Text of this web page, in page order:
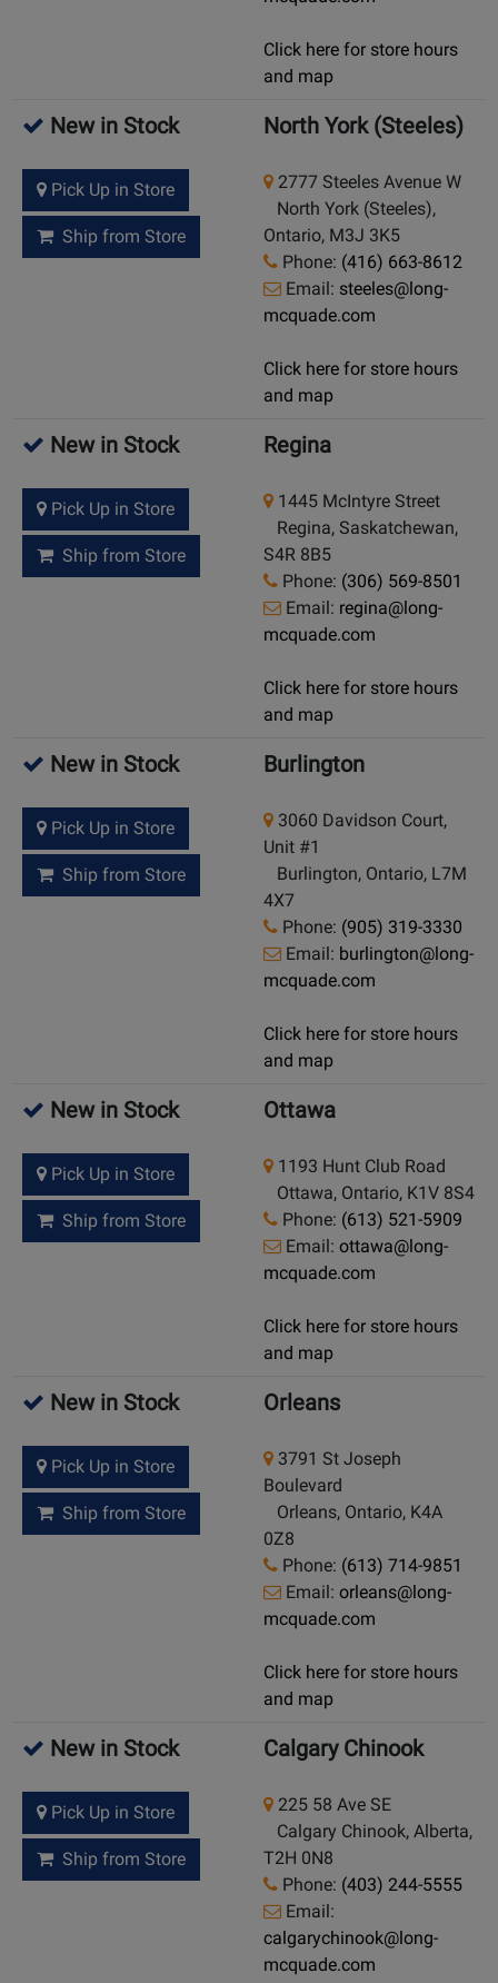
Click here for store hours
and map
New in Stock
Pick Up in Store
Ship from Store
North York (Steeles)
2777 Steeles Avenue W
North York (Steeles),
Ontario, M3J 3K5
Phone: (416) 663-8612
Email: steeles@long-
mcquade.com
Click here for store hours
and map
New in Stock
Pick Up in Store
Ship from Store
Regina
1445 McIntyre Street
Regina, Saskatchewan,
S4R 8B5
Phone: (306) 569-8501
Email: regina@long-
mcquade.com
Click here for store hours
and map
New in Stock
Pick Up in Store
Ship from Store
Burlington
3060 Davidson Court,
Unit #1
Burlington, Ontario, L7M
4X7
Phone: (905) 319-3330
Email: burlington@long-
mcquade.com
Click here for store hours
and map
New in Stock
Pick Up in Store
Ship from Store
Ottawa
1193 Hunt Club Road
Ottawa, Ontario, K1V 8S4
Phone: (613) 521-5909
Email: ottawa@long-
mcquade.com
Click here for store hours
and map
New in Stock
Pick Up in Store
Ship from Store
Orleans
3791 St Joseph
Boulevard
Orleans, Ontario, K4A
0Z8
Phone: (613) 714-9851
Email: orleans@long-
mcquade.com
Click here for store hours
and map
New in Stock
Pick Up in Store
Ship from Store
Calgary Chinook
225 58 Ave SE
Calgary Chinook, Alberta,
T2H 0N8
Phone: (403) 244-5555
Email:
calgarychinook@long-
mcquade.com